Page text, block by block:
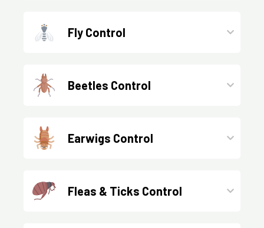
Fly Control
Beetles Control
Earwigs Control
Fleas & Ticks Control